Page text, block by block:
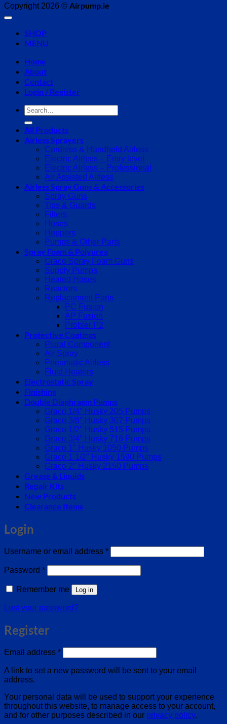
Copyright 2026 © Airpump.ie
SHOP
MENU
Home
About
Contact
Login / Register
Search
for:
All Products
Airless Sprayers
Cordless & Handheld Airless
Electric Airless – Entry level
Electric Airless – Professional
Air Assisted Airless
Airless Spray Guns & Accessories
Spray Guns
Tips & Guards
Filters
Hoses
Hoppers
Pumps & Other Parts
Spray Foam & Polyurea
Graco Spray Foam Guns
Supply Pumps
Heated Hoses
Reactors
Replacement Parts
PC Fusion
AP Fusion
Probler P2
Protective Coatings
Plural Component
Air Spray
Pneumatic Airless
Fluid Heaters
Electrostatic Spray
Finishing
Double Diaphragm Pumps
Graco 1/4″ Husky 205 Pumps
Graco 3/8″ Husky 307 Pumps
Graco 1/2″ Husky 515 Pumps
Graco 3/4″ Husky 716 Pumps
Graco 1″ Husky 1050 Pumps
Graco 1 1/2″ Husky 1590 Pumps
Graco 2″ Husky 2150 Pumps
Grease & Liquids
Repair Kits
New Products
Clearance Items
Login
Username or email address *Required
Password *Required
Remember me Log in
Lost your password?
Register
Email address *Required
A link to set a new password will be sent to your email
address.
Your personal data will be used to support your experience
throughout this website, to manage access to your account,
and for other purposes described in our privacy policy.